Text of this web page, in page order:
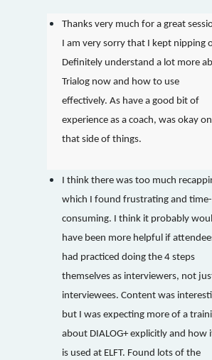
Thanks very much for a great
I am very sorry that I kept nipping
Definitely understand a lot more
Trialog now and how to use
effectively. As have a good bit of
experience as a coach, was okay on
that side of things.
I think there was too much
which I found frustrating and time-
consuming. I think it probably
have been more helpful if
had practiced doing the 4 steps
themselves as interviewers, not
interviewees. Content was
but I was expecting more of a
about DIALOG+ explicitly and how
is used at ELFT. Found lots of the